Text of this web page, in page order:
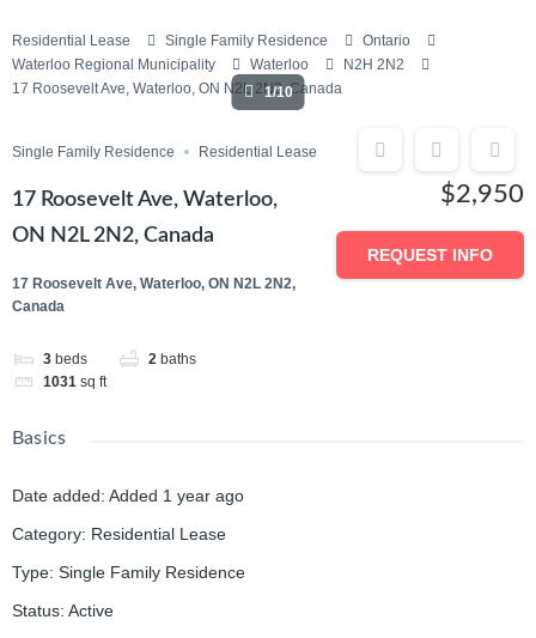
Residential Lease Single Family Residence
Ontario
Waterloo Regional Municipality
Waterloo
N2H 2N2
17 Roosevelt Ave, Waterloo, ON N2L 2N2, Canada
1/10
Single Family Residence Residential Lease
17 Roosevelt Ave, Waterloo,
ON N2L 2N2, Canada
17 Roosevelt Ave, Waterloo, ON N2L 2N2,
Canada
3 beds 2 baths
1031 sq ft
$2,950
REQUEST INFO
Basics
Date added: Added 1 year ago
Category: Residential Lease
Type: Single Family Residence
Status: Active